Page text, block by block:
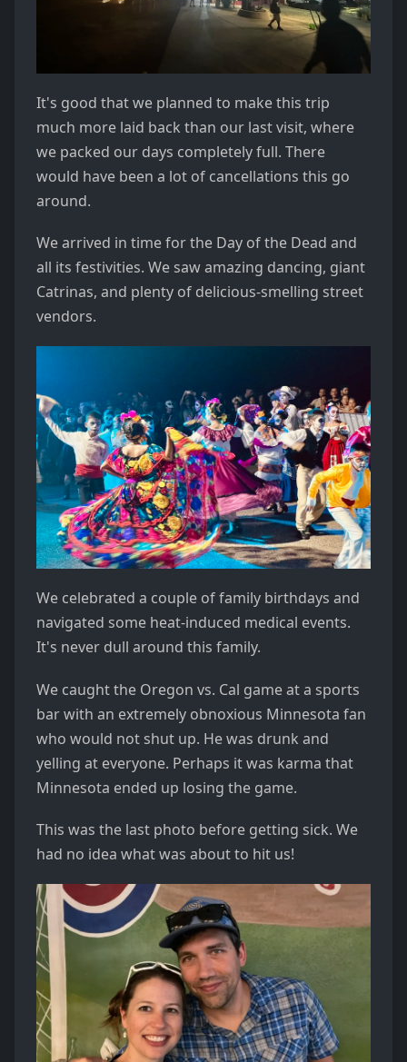
It's good that we planned to make this trip
much more laid back than our last visit, where
we packed our days completely full. There
would have been a lot of cancellations this go
around.
We arrived in time for the Day of the Dead and
all its festivities. We saw amazing dancing, giant
Catrinas, and plenty of delicious-smelling street
vendors.
We celebrated a couple of family birthdays and
navigated some heat-induced medical events.
It's never dull around this family.
We caught the Oregon vs. Cal game at a sports
bar with an extremely obnoxious Minnesota fan
who would not shut up. He was drunk and
yelling at everyone. Perhaps it was karma that
Minnesota ended up losing the game.
This was the last photo before getting sick. We
had no idea what was about to hit us!